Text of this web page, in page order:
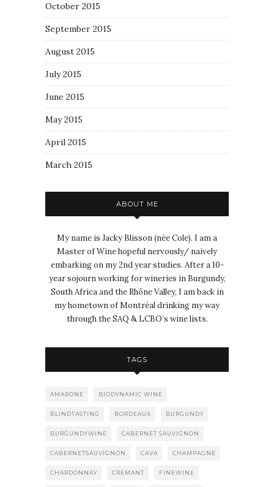
October 2015
September 2015
August 2015
July 2015
June 2015
May 2015
April 2015
March 2015
ABOUT ME
My name is Jacky Blisson (née Cole). I am a
Master of Wine hopeful nervously/ naively
embarking on my 2nd year studies. After a 10-
year sojourn working for wineries in Burgundy,
South Africa and the Rhône Valley, I am back in
my hometown of Montréal drinking my way
through the SAQ & LCBO’s wine lists.
TAGS
AMARONE BIODYNAMIC WINE
BLINDTASTING BORDEAUX BURGUNDY
BURGUNDYWINE CABERNET SAUVIGNON
CABERNETSAUVIGNON CAVA CHAMPAGNE
CHARDONNAY CREMANT FINEWINE